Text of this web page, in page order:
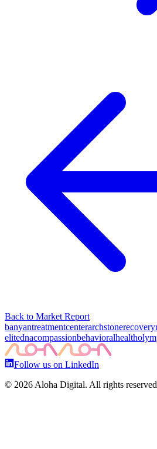
Back to Market Report
banyantreatmentcenterarchstonerecovery
elitednacompassionbehavioralhealth
Follow us on LinkedIn
© 2026 Aloha Digital. All rights